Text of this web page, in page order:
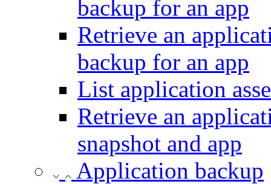
backup for an app
Retrieve an
backup for an app
List application
Retrieve an
snapshot and app
Application backup